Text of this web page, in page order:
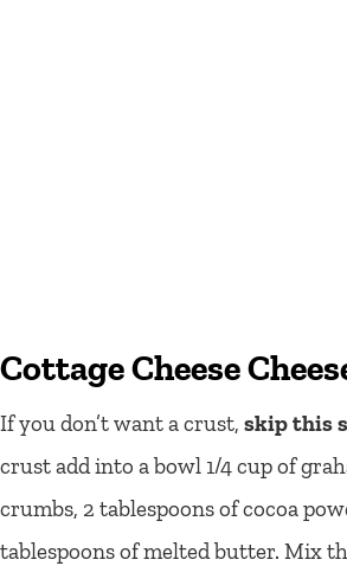
Cottage Cheese
If you don’t want a crust, skip this
crust add into a bowl 1/4 cup of
crumbs, 2 tablespoons of cocoa
tablespoons of melted butter. Mix